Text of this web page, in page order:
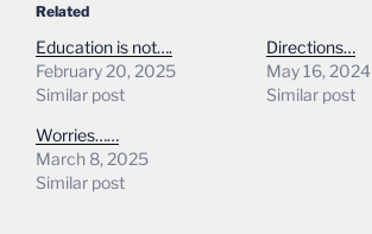
Related
Education is not….
February 20, 2025
Similar post
Directions…
May 16, 2024
Similar post
Worries……
March 8, 2025
Similar post